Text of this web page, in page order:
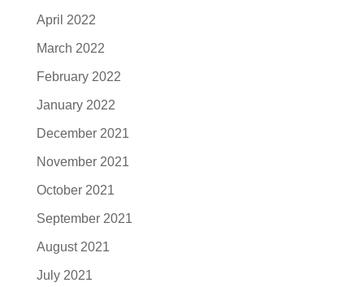
April 2022
March 2022
February 2022
January 2022
December 2021
November 2021
October 2021
September 2021
August 2021
July 2021